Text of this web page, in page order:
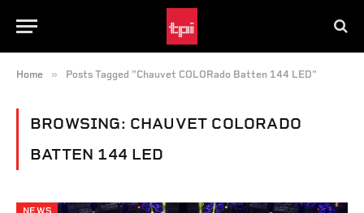
Home » Posts Tagged "Chauvet COLORado Batten 144 LED"
BROWSING: CHAUVET COLORADO
BATTEN 144 LED